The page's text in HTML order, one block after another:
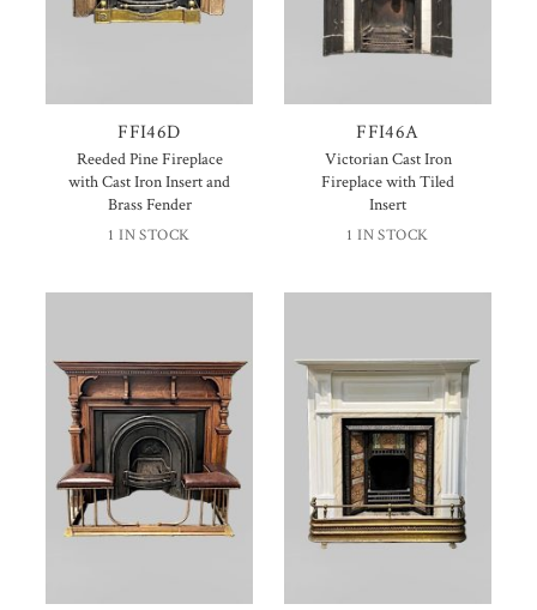
FFI46D
Reeded Pine Fireplace
with Cast Iron Insert and
Brass Fender
1 IN STOCK
FFI46A
Victorian Cast Iron
Fireplace with Tiled
Insert
1 IN STOCK